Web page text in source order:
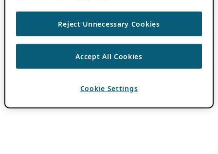
Reject Unnecessary Cookies
Accept All Cookies
Cookie Settings